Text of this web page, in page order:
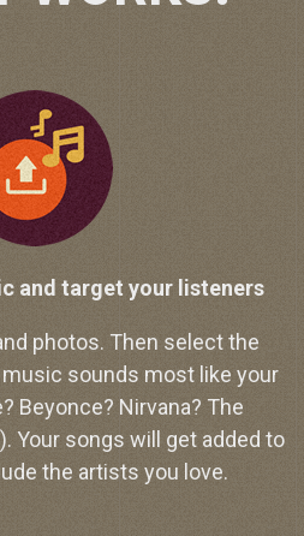
and target your listeners
photos. Then select the
sounds most like your
Beyonce? Nirvana? The
Your songs will get added to
the artists you love.